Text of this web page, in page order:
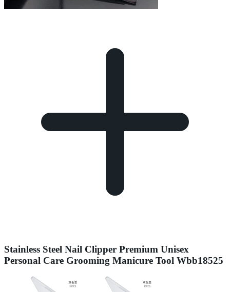
Stainless Steel Nail Clipper Premium Unisex
Personal Care Grooming Manicure Tool Wbb18525